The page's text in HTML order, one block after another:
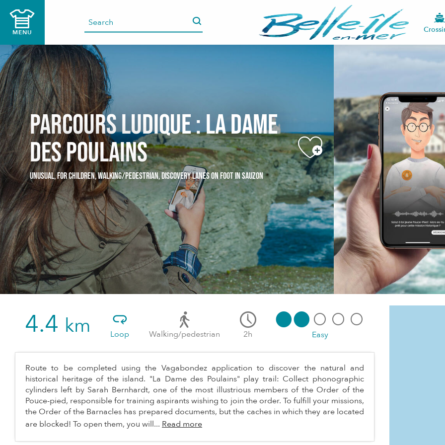
contenu
MENU
Parcours ludique : La Dame
des Poulains
UNUSUAL,FOR CHILDREN,WALKING/PEDESTRIAN,DISCOVERY LANES ON FOOTIN SAUZON
4.4 km Loop Walking/pedestrian 2h Easy
Route to be completed using the Vagabondez application to discover the natural and
historical heritage of the island. "La Dame des Poulains" play trail: Collect phonographic
cylinders left by Sarah Bernhardt, one of the most illustrious members of the Order of the
Pouce-pied, responsible for training aspirants wishing to join the order. To fulfill your missions,
the Order of the Barnacles has prepared documents, but the caches in which they are located
are blocked! To open them, you will... Read more